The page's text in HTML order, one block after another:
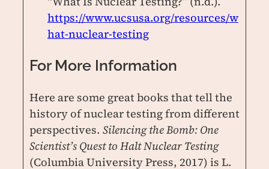
https://www.ucsusa.org/resources/w
hat-nuclear-testing
For More Information
Here are some great books that tell the
history of nuclear testing from different
perspectives. Silencing the Bomb: One
Scientist’s Quest to Halt Nuclear Testing
(Columbia University Press, 2017) is L.